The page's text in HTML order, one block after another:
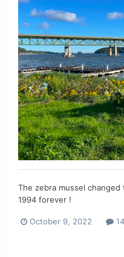
The zebra mussel
1994 forever !
October 9, 2022